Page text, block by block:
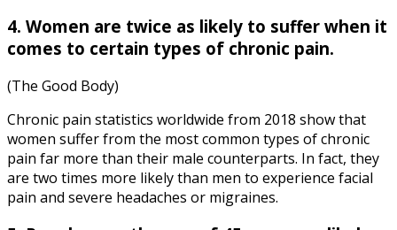
4. Women are twice as likely to suffer when it
comes to certain types of chronic pain.
(The Good Body)
Chronic pain statistics worldwide from 2018 show that
women suffer from the most common types of chronic
pain far more than their male counterparts. In fact, they
are two times more likely than men to experience facial
pain and severe headaches or migraines.